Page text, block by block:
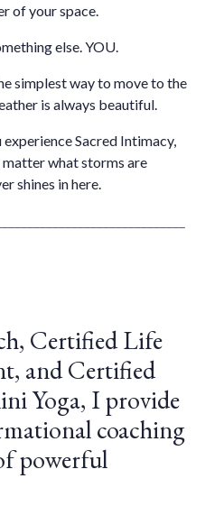
of your space.
else. YOU.
simplest way to move to the
is always beautiful.
Sacred Intimacy,
what storms are
shines in here.
Certified Life
and Certified
Yoga, I provide
coaching
powerful